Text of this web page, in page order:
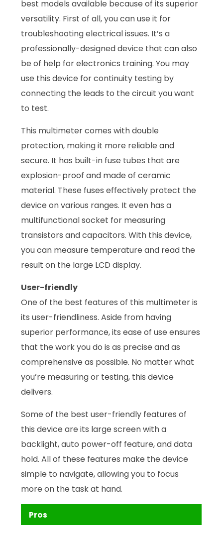
best models available because of its superior
versatility. First of all, you can use it for
troubleshooting electrical issues. It’s a
professionally-designed device that can also
be of help for electronics training. You may
use this device for continuity testing by
connecting the leads to the circuit you want
to test.
This multimeter comes with double
protection, making it more reliable and
secure. It has built-in fuse tubes that are
explosion-proof and made of ceramic
material. These fuses effectively protect the
device on various ranges. It even has a
multifunctional socket for measuring
transistors and capacitors. With this device,
you can measure temperature and read the
result on the large LCD display.
User-friendly
One of the best features of this multimeter is
its user-friendliness. Aside from having
superior performance, its ease of use ensures
that the work you do is as precise and as
comprehensive as possible. No matter what
you’re measuring or testing, this device
delivers.
Some of the best user-friendly features of
this device are its large screen with a
backlight, auto power-off feature, and data
hold. All of these features make the device
simple to navigate, allowing you to focus
more on the task at hand.
Pros